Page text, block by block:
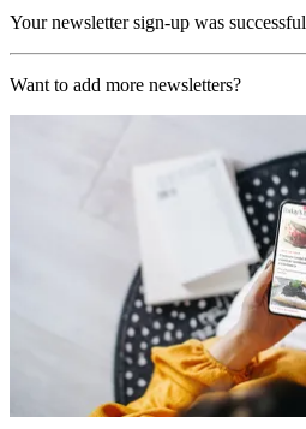
Your newsletter sign-up was successful
Want to add more newsletters?